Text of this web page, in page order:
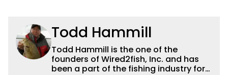
Todd Hammill
Todd Hammill is the one of the
founders of Wired2fish, Inc. and has
been a part of the fishing industry for